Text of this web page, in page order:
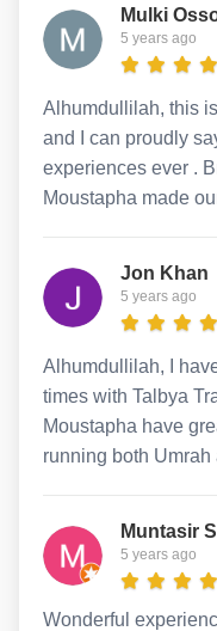
Mulki
5 years ago
Alhumdullilah, this
and I can proudly
experiences ever .
Moustapha made
Jon Khan
5 years ago
Alhumdullilah, I
times with Talbya
Moustapha have
running both Umrah
Muntasir
5 years ago
Wonderful